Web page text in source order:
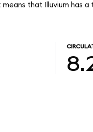
means that Illuvium has